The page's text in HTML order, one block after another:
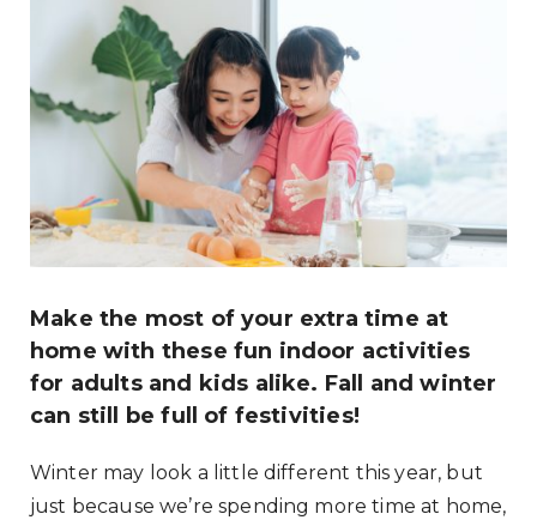
Make the most of your extra time at
home with these fun indoor activities
for adults and kids alike. Fall and winter
can still be full of festivities!
Winter may look a little different this year, but
just because we’re spending more time at home,